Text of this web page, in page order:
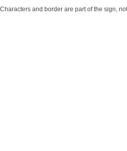
and border are part of the sign,